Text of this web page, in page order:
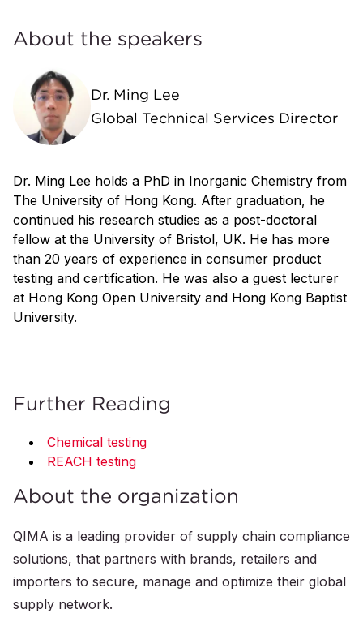
About the speakers
Dr. Ming Lee
Global Technical Services Director
Dr. Ming Lee holds a PhD in Inorganic Chemistry from
The University of Hong Kong. After graduation, he
continued his research studies as a post-doctoral
fellow at the University of Bristol, UK. He has more
than 20 years of experience in consumer product
testing and certification. He was also a guest lecturer
at Hong Kong Open University and Hong Kong Baptist
University.
Further Reading
Chemical testing
REACH testing
About the organization
QIMA is a leading provider of supply chain compliance
solutions, that partners with brands, retailers and
importers to secure, manage and optimize their global
supply network.